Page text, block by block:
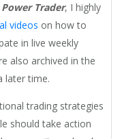
Trader, I highly
videos on how to
in live weekly
also archived in the
later time.
trading strategies
should take action